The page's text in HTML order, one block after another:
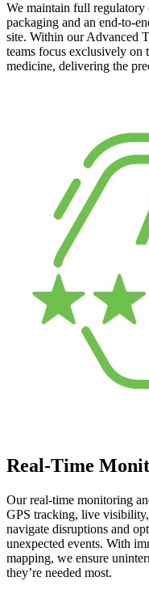
We maintain full
packaging and an end-to-
site. Within our Advanced
teams focus exclusively on
medicine, delivering the
Real-Time
Our real-time monitoring
GPS tracking, live
navigate disruptions and
unexpected events. With
mapping, we ensure
they’re needed most.